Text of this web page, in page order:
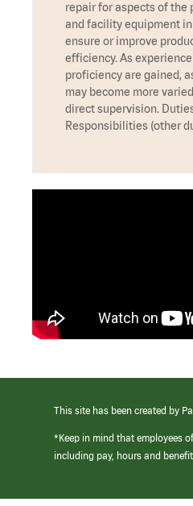
repair for aspects of the
and facility equipment
ensure or improve
efficiency. As experience
proficiency are gained,
may become more
direct supervision.
Responsibilities (other
This site has been created by
*Keep in mind that employees
including pay, hours and